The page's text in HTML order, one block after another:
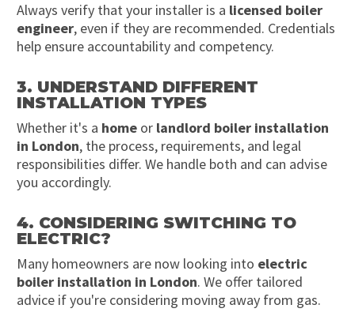
Always verify that your installer is a licensed boiler
engineer, even if they are recommended. Credentials
help ensure accountability and competency.
3. UNDERSTAND DIFFERENT
INSTALLATION TYPES
Whether it's a homeor landlord boiler installation
in London, the process, requirements, and legal
responsibilities differ. We handle both and can advise
you accordingly.
4. CONSIDERING SWITCHING TO
ELECTRIC?
Many homeowners are now looking into electric
boiler installation in London. We offer tailored
advice if you're considering moving away from gas.